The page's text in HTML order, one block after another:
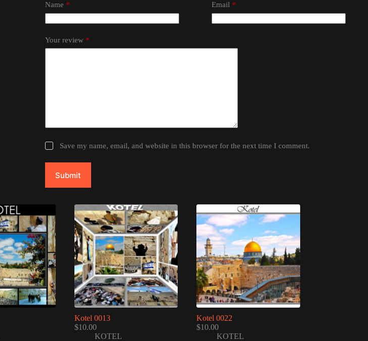
Name * Email*
Your review *
Save my name, email, and website in this browser for the next time I comment.
Submit
Kotel 0013
$10.00
KOTEL
Kotel 0022
$10.00
KOTEL